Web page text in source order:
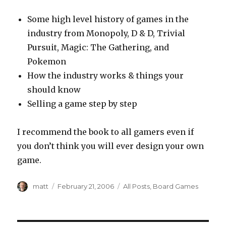
Some high level history of games in the
industry from Monopoly, D & D, Trivial
Pursuit, Magic: The Gathering, and
Pokemon
How the industry works & things your
should know
Selling a game step by step
I recommend the book to all gamers even if
you don’t think you will ever design your own
game.
Author
matt
Posted
February 21, 2006 Categories
All Posts Board Games